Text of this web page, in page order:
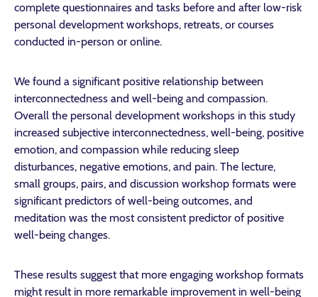
complete questionnaires and tasks before and after low-risk
personal development workshops, retreats, or courses
conducted in-person or online.
We found a significant positive relationship between
interconnectedness and well-being and compassion.
Overall the personal development workshops in this study
increased subjective interconnectedness, well-being, positive
emotion, and compassion while reducing sleep
disturbances, negative emotions, and pain. The lecture,
small groups, pairs, and discussion workshop formats were
significant predictors of well-being outcomes, and
meditation was the most consistent predictor of positive
well-being changes.
These results suggest that more engaging workshop formats
might result in more remarkable improvement in well-being